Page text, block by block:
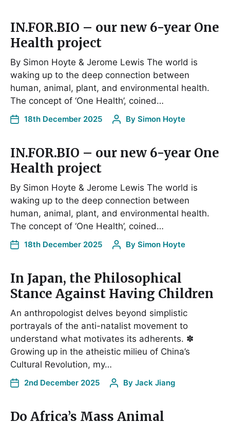
IN.FOR.BIO – our new 6-year One
Health project
By Simon Hoyte & Jerome Lewis The world is
waking up to the deep connection between
human, animal, plant, and environmental health.
The concept of ‘One Health’, coined…
18th December 2025 By Simon Hoyte
IN.FOR.BIO – our new 6-year One
Health project
By Simon Hoyte & Jerome Lewis The world is
waking up to the deep connection between
human, animal, plant, and environmental health.
The concept of ‘One Health’, coined…
18th December 2025 By Simon Hoyte
In Japan, the Philosophical
Stance Against Having Children
An anthropologist delves beyond simplistic
portrayals of the anti-natalist movement to
understand what motivates its adherents. ✽
Growing up in the atheistic milieu of China’s
Cultural Revolution, my…
2nd December 2025 By Jack Jiang
Do Africa’s Mass Animal